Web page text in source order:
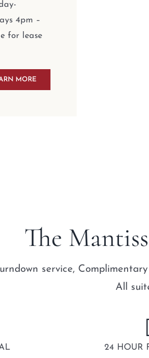
4pm –
for lease
MORE
The
service,
All
24 HOUR